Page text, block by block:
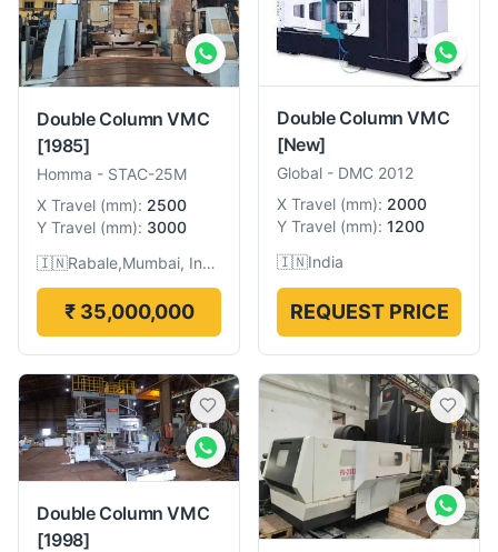
Double Column VMC
[1985]
Homma - STAC-25M
X Travel (mm): 2500
Y Travel (mm): 3000
🇮🇳
Rabale,Mumbai, India
₹ 35,000,000
Double Column VMC
[New]
Global - DMC 2012
X Travel (mm): 2000
Y Travel (mm): 1200
🇮🇳India
REQUEST PRICE
Double Column VMC
[1998]